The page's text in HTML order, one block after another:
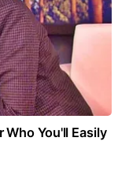
You'll Easily